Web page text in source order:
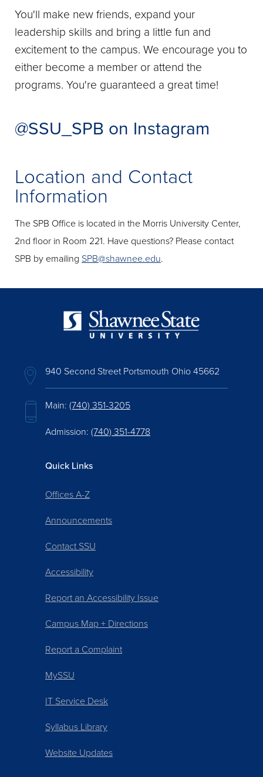
You'll make new friends, expand your
leadership skills and bring a little fun and
excitement to the campus. We encourage you to
either become a member or attend the
programs. You're guaranteed a great time!
@SSU_SPB on Instagram
Location and Contact
Information
The SPB Office is located in the Morris University Center,
2nd floor in Room 221. Have questions? Please contact
SPB by emailing SPB@shawnee.edu.
940 Second Street Portsmouth Ohio 45662
Main: (740) 351-3205
Admission: (740) 351-4778
Quick Links
Offices A-Z
Announcements
Contact SSU
Accessibility
Report an Accessibility Issue
Campus Map + Directions
Report a Complaint
MySSU
IT Service Desk
Syllabus Library
Website Updates